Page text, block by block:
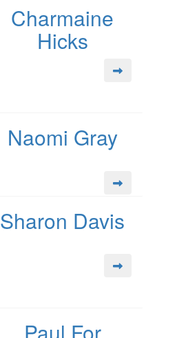
Charmaine
Hicks
Naomi Gray
Sharon Davis